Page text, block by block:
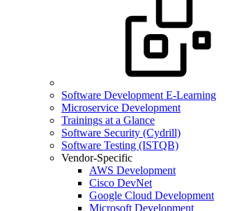
Software Development E-Learning
Microservice Development
Trainings at a Glance
Software Security (Cydrill)
Software Testing (ISTQB)
Vendor-Specific
AWS Development
Cisco DevNet
Google Cloud Development
Microsoft Development